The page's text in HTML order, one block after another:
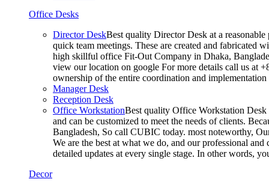
Office Desks
Director DeskBest quality Director Desk at a
quick team meetings. These are created and fabricated
high skillful office Fit-Out Company in Dhaka,
view our location on google For more details call us at
ownership of the entire coordination and
Manager Desk
Reception Desk
Office WorkstationBest quality Office Workstation Desk
and can be customized to meet the needs of clients.
Bangladesh, So call CUBIC today. most noteworthy,
We are the best at what we do, and our professional
detailed updates at every single stage. In other words,
Decor